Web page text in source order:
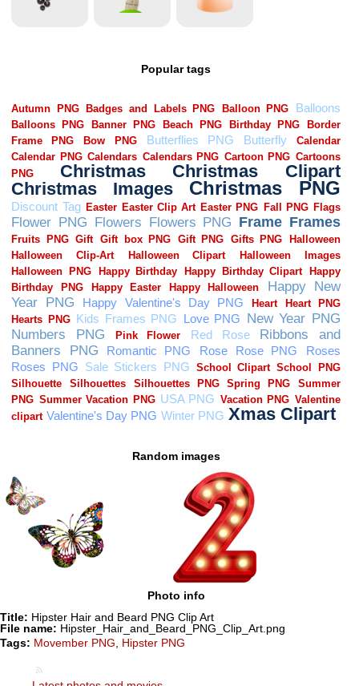
Popular tags
Random images
Photo info
Title: Hipster Hair and Beard PNG Clip Art
File name: Hipster_Hair_and_Beard_PNG_Clip_Art.png
Tags: Movember PNG Hipster PNG